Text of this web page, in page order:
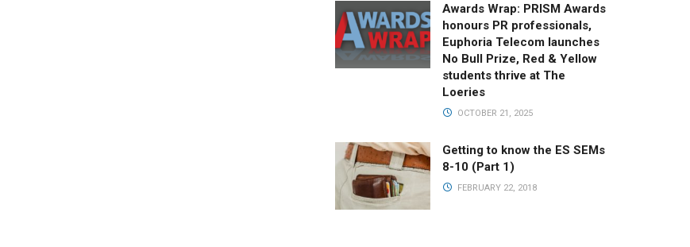
Awards Wrap: PRISM Awards
honours PR professionals,
Euphoria Telecom launches
No Bull Prize, Red & Yellow
students thrive at The
Loeries
OCTOBER 21, 2025
Getting to know the ES SEMs
8-10 (Part 1)
FEBRUARY 22, 2018